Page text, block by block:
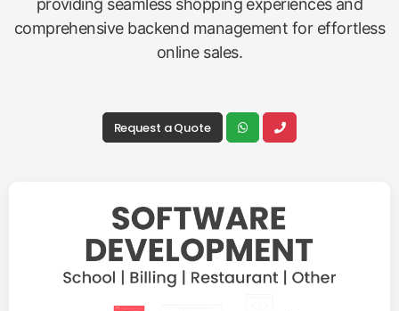
providing seamless shopping experiences and
comprehensive backend management for effortless
online sales.
Request a Quote